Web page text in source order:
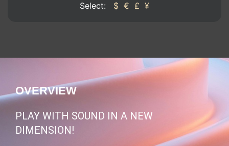
Select: $ € £ ¥
OVERVIEW
PLAY WITH SOUND IN A NEW
DIMENSION!